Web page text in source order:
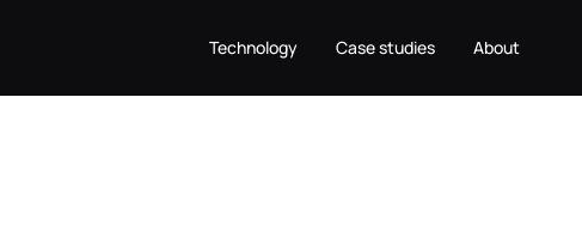
Technology Case studies About